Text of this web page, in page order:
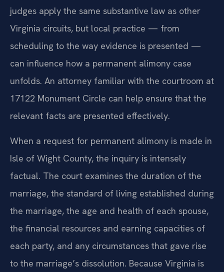
judges apply the same substantive law as other
Virginia circuits, but local practice — from
scheduling to the way evidence is presented —
can influence how a permanent alimony case
unfolds. An attorney familiar with the courtroom at
17122 Monument Circle can help ensure that the
relevant facts are presented effectively.
When a request for permanent alimony is made in
Isle of Wight County, the inquiry is intensely
factual. The court examines the duration of the
marriage, the standard of living established during
the marriage, the age and health of each spouse,
the financial resources and earning capacities of
each party, and any circumstances that gave rise
to the marriage’s dissolution. Because Virginia is